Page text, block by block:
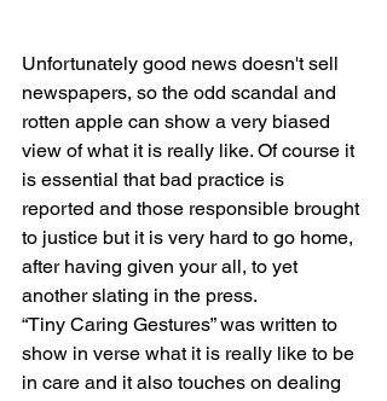
Unfortunately good news doesn't sell
newspapers, so the odd scandal and
rotten apple can show a very biased
view of what it is really like. Of course it
is essential that bad practice is
reported and those responsible brought
to justice but it is very hard to go home,
after having given your all, to yet
another slating in the press.
“Tiny Caring Gestures” was written to
show in verse what it is really like to be
in care and it also touches on dealing